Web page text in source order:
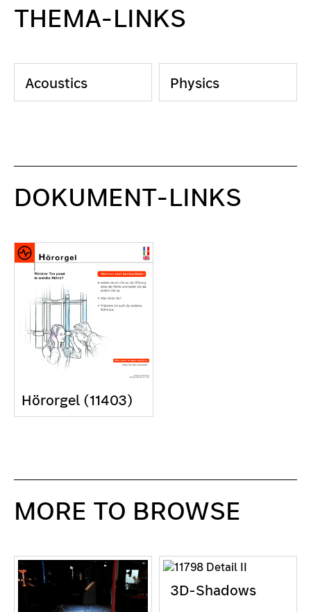
THEMA-LINKS
Acoustics Physics
DOKUMENT-LINKS
Hörorgel (11403)
MORE TO BROWSE
3D-Shadows